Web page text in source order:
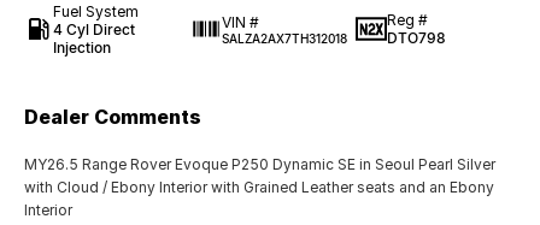
Fuel System
4 Cyl Direct
Injection
VIN #
SALZA2AX7TH312018
Reg #
DTO798
Dealer Comments
MY26.5 Range Rover Evoque P250 Dynamic SE in Seoul Pearl Silver
with Cloud / Ebony Interior with Grained Leather seats and an Ebony
Interior